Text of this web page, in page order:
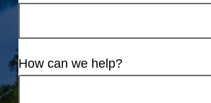
How can we help?